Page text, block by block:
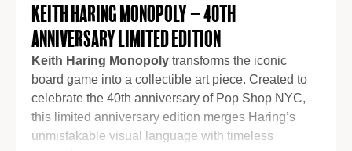
Keith Haring Monopoly – 40th
Anniversary Limited Edition
Keith Haring Monopoly transforms the iconic
board game into a collectible art piece. Created to
celebrate the 40th anniversary of Pop Shop NYC,
this limited anniversary edition merges Haring’s
unmistakable visual language with timeless